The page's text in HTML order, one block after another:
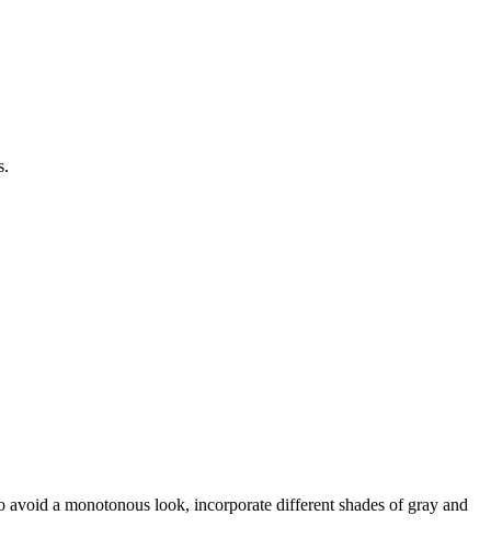
avoid a monotonous look, incorporate different shades of gray and